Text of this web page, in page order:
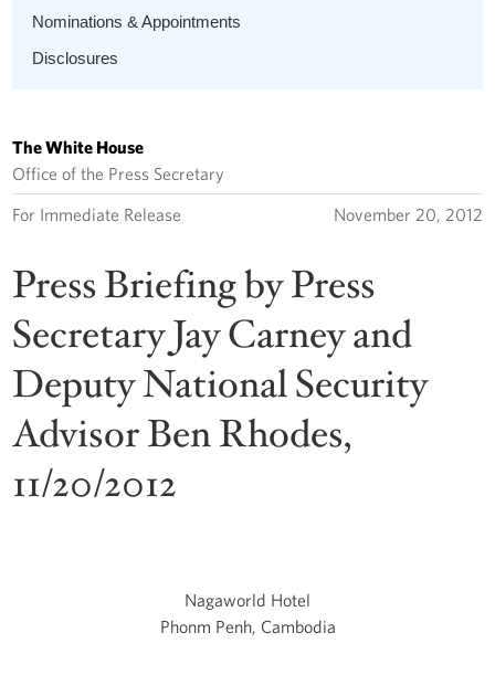
Nominations & Appointments
Disclosures
The White House
Office of the Press Secretary
For Immediate Release November 20, 2012
Press Briefing by Press
Secretary Jay Carney and
Deputy National Security
Advisor Ben Rhodes,
11/20/2012
Nagaworld Hotel
Phonm Penh, Cambodia